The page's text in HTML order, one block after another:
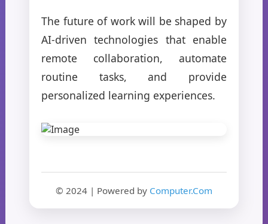
The future of work will be shaped by
AI-driven technologies that enable
remote collaboration, automate
routine tasks, and provide
personalized learning experiences.
© 2024 | Powered by Computer.Com